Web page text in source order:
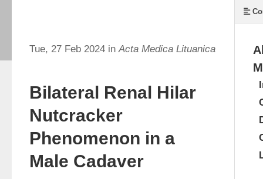
Tue, 27 Feb 2024 inActa Medica Lituanica
Bilateral Renal Hilar
Nutcracker
Phenomenon in a
Male Cadaver